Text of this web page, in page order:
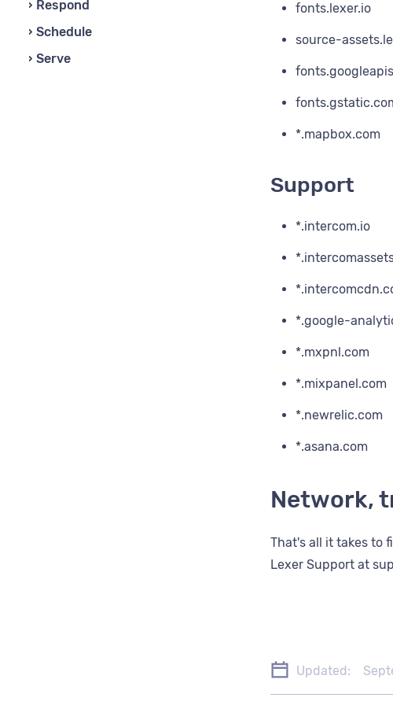
Respond
Schedule
Serve
fonts.lexer.io
source-
*.mapbox.com
Support
*.intercom.io
*.google-
*.mxpnl.com
*.mixpanel.com
*.newrelic.com
*.asana.com
Network,
That's all it takes to
Lexer Support at
Updated: